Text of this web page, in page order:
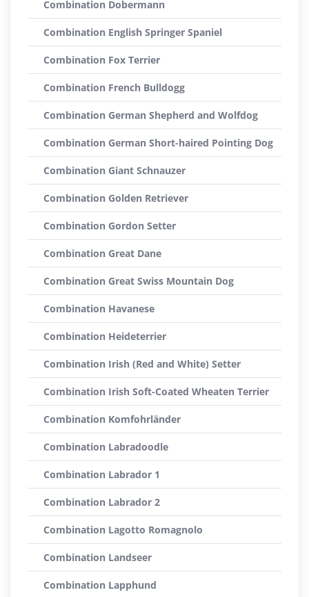
Combination Dobermann
Combination English Springer Spaniel
Combination Fox Terrier
Combination French Bulldogg
Combination German Shepherd and Wolfdog
Combination German Short-haired Pointing Dog
Combination Giant Schnauzer
Combination Golden Retriever
Combination Gordon Setter
Combination Great Dane
Combination Great Swiss Mountain Dog
Combination Havanese
Combination Heideterrier
Combination Irish (Red and White) Setter
Combination Irish Soft-Coated Wheaten Terrier
Combination Komfohrländer
Combination Labradoodle
Combination Labrador 1
Combination Labrador 2
Combination Lagotto Romagnolo
Combination Landseer
Combination Lapphund